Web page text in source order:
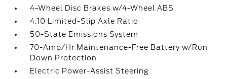
4-Wheel Disc Brakes w/4-Wheel ABS
4.10 Limited-Slip Axle Ratio
50-State Emissions System
70-Amp/Hr Maintenance-Free Battery w/Run
Down Protection
Electric Power-Assist Steering